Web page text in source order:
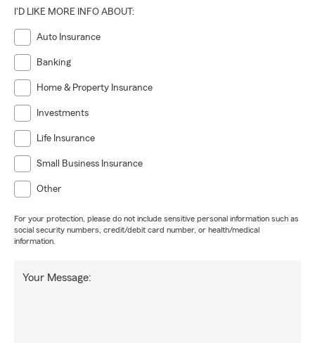
I'D LIKE MORE INFO ABOUT:
Auto Insurance
Banking
Home & Property Insurance
Investments
Life Insurance
Small Business Insurance
Other
For your protection, please do not include sensitive personal information such as
social security numbers, credit/debit card number, or health/medical
information.
Your Message: